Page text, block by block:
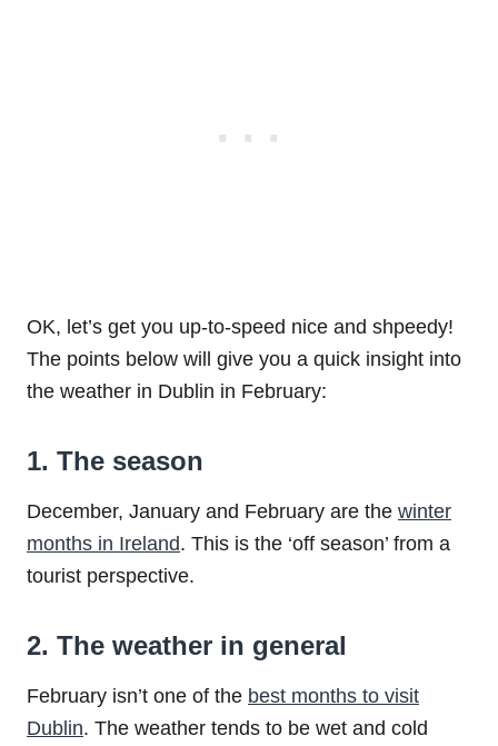
OK, let’s get you up-to-speed nice and shpeedy!
The points below will give you a quick insight into
the weather in Dublin in February:
1. The season
December, January and February are the winter
months in Ireland. This is the ‘off season’ from a
tourist perspective.
2. The weather in general
February isn’t one of the best months to visit
Dublin. The weather tends to be wet and cold